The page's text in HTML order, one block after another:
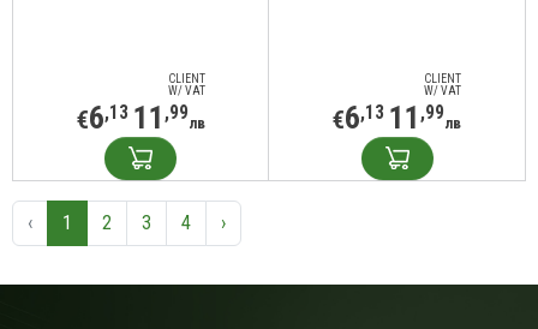
CLIENT
W/ VAT
€6,13 11 ,99лв
CLIENT
W/ VAT
€6,13 11 ,99лв
‹ 1 2 3 4 ›